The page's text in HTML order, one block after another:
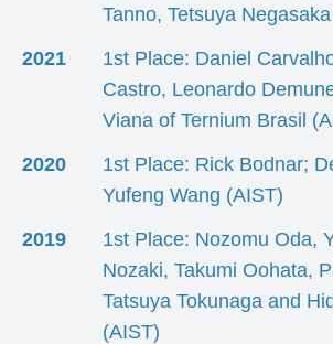
2021
1st Place: Daniel Carvalho, Herbert
Castro, Leonardo
Viana of
2020
1st Place: Rick Bodnar; Dengqi Bai;
Yufeng Wang (AIST)
2019
1st Place: Nozomu Oda,
Nozaki, Takumi Oohata,
Tatsuya Tokunaga and
(AIST)